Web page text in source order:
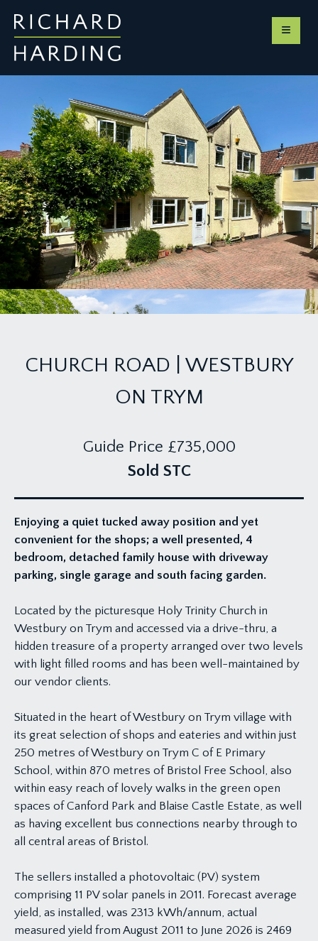
CHURCH ROAD | WESTBURY
ON TRYM
Guide Price £735,000
Sold STC
Enjoying a quiet tucked away position and yet
convenient for the shops; a well presented, 4
bedroom, detached family house with driveway
parking, single garage and south facing garden.
Located by the picturesque Holy Trinity Church in
Westbury on Trym and accessed via a drive-thru, a
hidden treasure of a property arranged over two levels
with light filled rooms and has been well-maintained by
our vendor clients.
Situated in the heart of Westbury on Trym village with
its great selection of shops and eateries and within just
250 metres of Westbury on Trym C of E Primary
School, within 870 metres of Bristol Free School, also
within easy reach of lovely walks in the green open
spaces of Canford Park and Blaise Castle Estate, as well
as having excellent bus connections nearby through to
all central areas of Bristol.
The sellers installed a photovoltaic (PV) system
comprising 11 PV solar panels in 2011. Forecast average
yield, as installed, was 2313 kWh/annum, actual
measured yield from August 2011 to June 2026 is 2469